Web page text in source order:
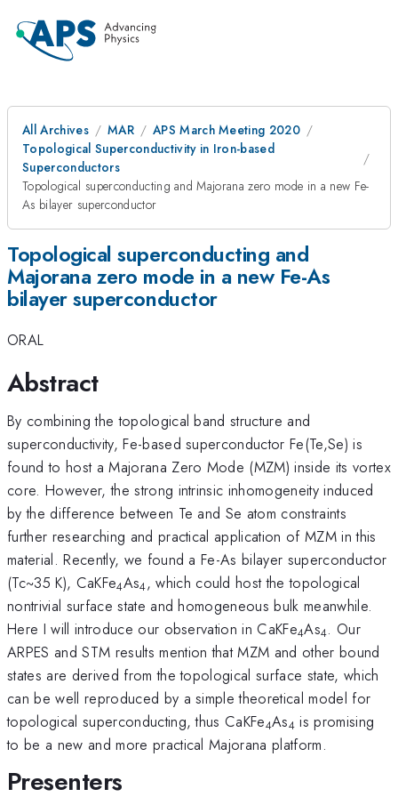
All Archives MAR
APS March Meeting 2020
Topological Superconductivity in Iron-based
Superconductors
Topological superconducting and Majorana zero mode in a new Fe-
As bilayer superconductor
Topological superconducting and
Majorana zero mode in a new Fe-As
bilayer superconductor
ORAL
Abstract
By combining the topological band structure and
superconductivity, Fe-based superconductor Fe(Te,Se) is
found to host a Majorana Zero Mode (MZM) inside its vortex
core. However, the strong intrinsic inhomogeneity induced
by the difference between Te and Se atom constraints
further researching and practical application of MZM in this
material. Recently, we found a Fe-As bilayer superconductor
(Tc~35 K), CaKFe4As4, which could host the topological
nontrivial surface state and homogeneous bulk meanwhile.
Here I will introduce our observation in CaKFe4As4. Our
ARPES and STM results mention that MZM and other bound
states are derived from the topological surface state, which
can be well reproduced by a simple theoretical model for
topological superconducting, thus CaKFe4As4 is promising
to be a new and more practical Majorana platform.
Presenters